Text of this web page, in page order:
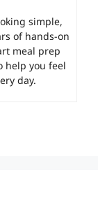
simple,
of hands-on
meal prep
help you feel
day.